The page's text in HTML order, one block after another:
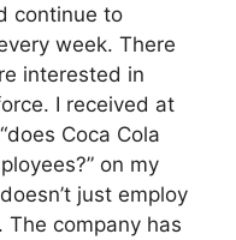
continue to
week. There
interested in
I received at
Coca Cola
on my
just employ
company has